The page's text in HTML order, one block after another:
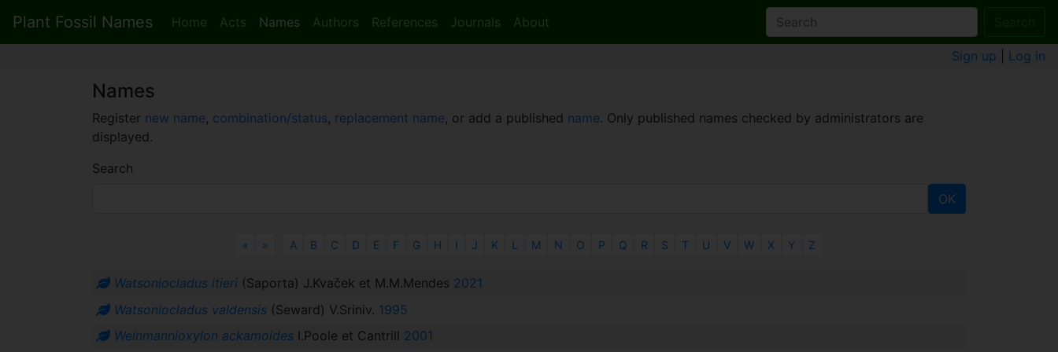
Plant Fossil Names Home Acts Names Authors References Journals About
Sign up Log in
Names
Register new name, combination/status, replacement name, or add a published name. Only published names checked by administrators are
displayed.
Search
OK
« Previous
» NextA B C D E F G H I J K L M N O P Q R S T U V W X Y Z
Watsoniocladus itieri(Saporta) J.Kvaček et M.M.Mendes 2021
Watsoniocladus valdensis(Seward) V.Sriniv. 1995
Weinmannioxylon ackamoidesI.Poole et Cantrill 2001